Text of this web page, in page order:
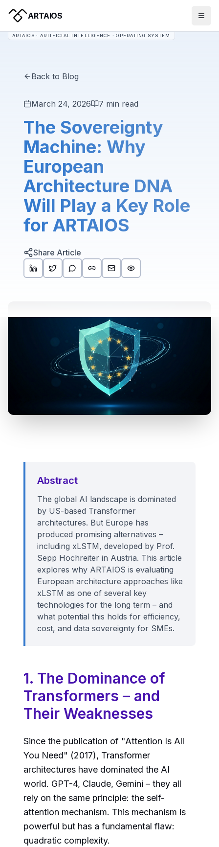
ARTAIOS
ARTAIOS · ARTIFICIAL INTELLIGENCE · OPERATING SYSTEM
Back to Blog
March 24, 2026 7 min read
The Sovereignty
Machine: Why
European
Architecture DNA
Will Play a Key Role
for ARTAIOS
Share Article
Abstract
The global AI landscape is dominated
by US-based Transformer
architectures. But Europe has
produced promising alternatives –
including xLSTM, developed by Prof.
Sepp Hochreiter in Austria. This article
explores why ARTAIOS is evaluating
European architecture approaches like
xLSTM as one of several key
technologies for the long term – and
what potential this holds for efficiency,
cost, and data sovereignty for SMEs.
1. The Dominance of
Transformers – and
Their Weaknesses
Since the publication of "Attention Is All
You Need" (2017), Transformer
architectures have dominated the AI
world. GPT-4, Claude, Gemini – they all
rely on the same principle: the self-
attention mechanism. This mechanism is
powerful but has a fundamental flaw:
quadratic complexity.